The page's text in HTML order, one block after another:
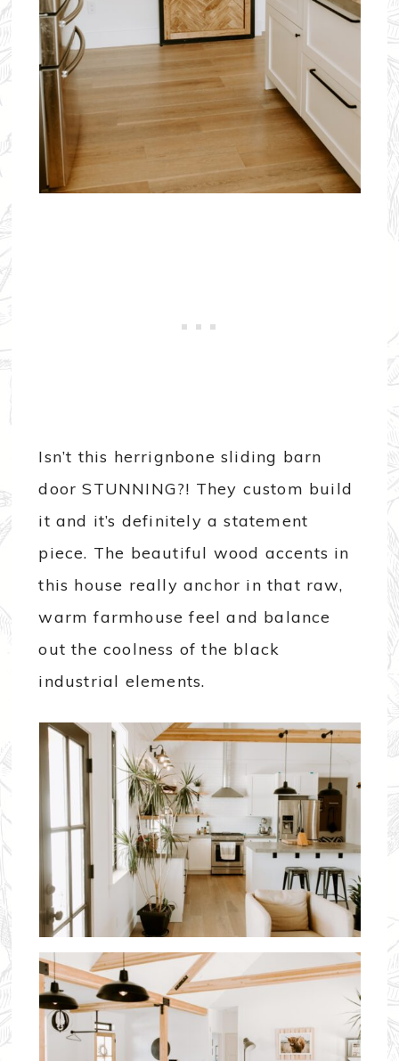
Isn’t this herrignbone sliding barn
door STUNNING?! They custom build
it and it’s definitely a statement
piece. The beautiful wood accents in
this house really anchor in that raw,
warm farmhouse feel and balance
out the coolness of the black
industrial elements.